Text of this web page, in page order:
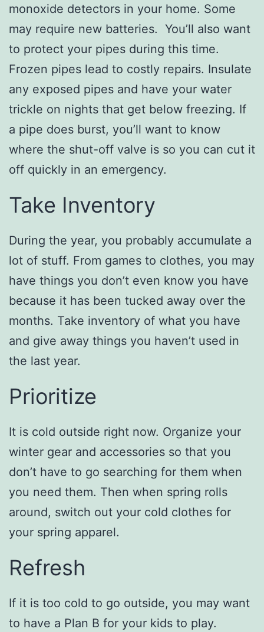
monoxide detectors in your home. Some
may require new batteries. You’ll also want
to protect your pipes during this time.
Frozen pipes lead to costly repairs. Insulate
any exposed pipes and have your water
trickle on nights that get below freezing. If
a pipe does burst, you’ll want to know
where the shut-off valve is so you can cut it
off quickly in an emergency.
Take Inventory
During the year, you probably accumulate a
lot of stuff. From games to clothes, you may
have things you don’t even know you have
because it has been tucked away over the
months. Take inventory of what you have
and give away things you haven’t used in
the last year.
Prioritize
It is cold outside right now. Organize your
winter gear and accessories so that you
don’t have to go searching for them when
you need them. Then when spring rolls
around, switch out your cold clothes for
your spring apparel.
Refresh
If it is too cold to go outside, you may want
to have a Plan B for your kids to play.